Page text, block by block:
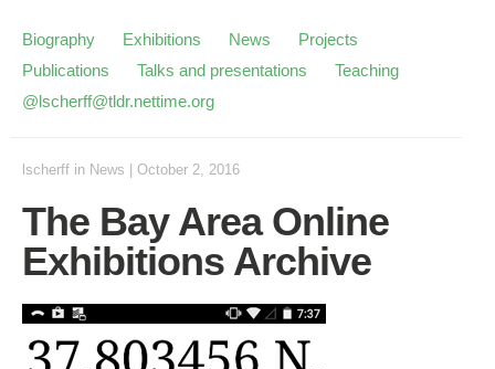
Biography Exhibitions News
Projects
Publications
Talks and presentations
Teaching
@lscherff@tldr.nettime.org
lscherff in News October 2, 2016
The Bay Area Online
Exhibitions Archive